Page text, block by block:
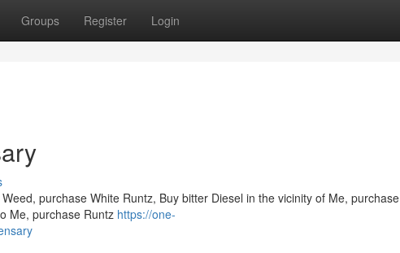
Groups Register Login
purchase White Runtz, Buy bitter Diesel in the vicinity of Me, purchase
Me, purchase Runtz https://one-